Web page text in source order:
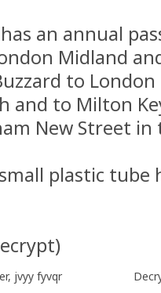
an annual
Midland
to
and to Milton
New Street
plastic
)
jvyy fyvqr